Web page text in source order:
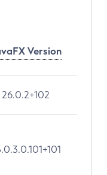
Version
26.0.2+102